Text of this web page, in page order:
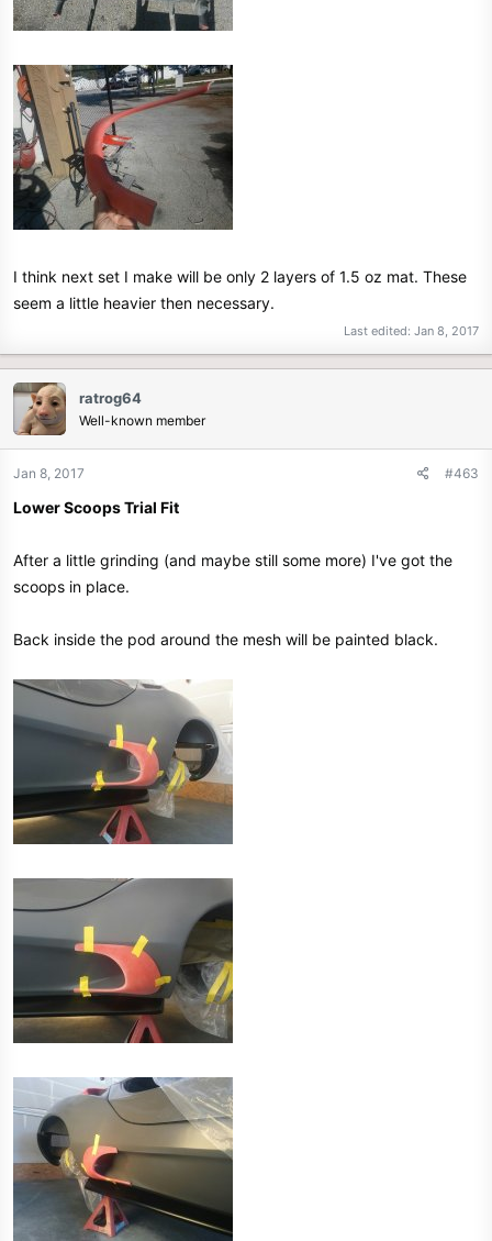
I think next set I make will be only 2 layers of 1.5 oz mat. These
seem a little heavier then necessary.
Last edited: Jan 8, 2017
ratrog64
Well-known member
Jan 8, 2017 #463
Lower Scoops Trial Fit
After a little grinding (and maybe still some more) I've got the
scoops in place.
Back inside the pod around the mesh will be painted black.